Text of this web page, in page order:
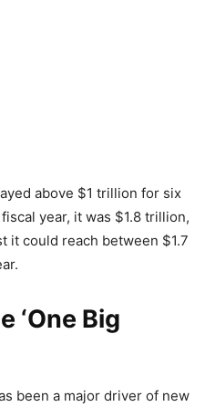
above $1 trillion for six
year, it was $1.8 trillion,
it could reach between $1.7
‘One Big
been a major driver of new